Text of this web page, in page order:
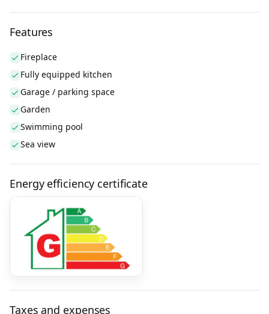
Features
Fireplace
Fully equipped kitchen
Garage / parking space
Garden
Swimming pool
Sea view
Energy efficiency certificate
Taxes and expenses